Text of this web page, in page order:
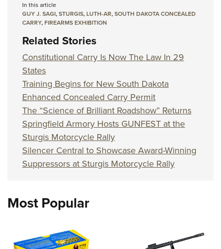
In this article
GUY J. SAGI,STURGIS,LUTH-AR,SOUTH DAKOTA CONCEALED
CARRY,FIREARMS EXHIBITION
Related Stories
Constitutional Carry Is Now The Law In 29
States
Training Begins for New South Dakota
Enhanced Concealed Carry Permit
The “Science of Brilliant Roadshow” Returns
Springfield Armory Hosts GUNFEST at the
Sturgis Motorcycle Rally
Silencer Central to Showcase Award-Winning
Suppressors at Sturgis Motorcycle Rally
Most Popular